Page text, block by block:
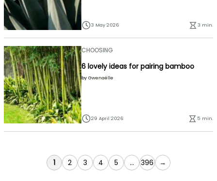
3 May 2026 3 min.
CHOOSING
6 lovely ideas for pairing bamboo
by Gwenaëlle
29 April 2026 5 min.
You're currently reading page
1 Page
2 Page
3 Page
4 Page
5 ... Page
396 →